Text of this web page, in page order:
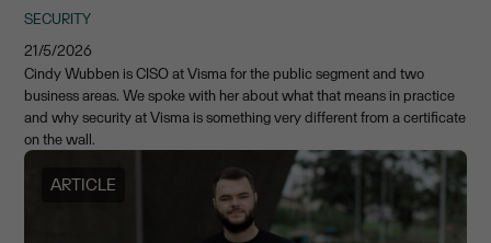
SECURITY
21/5/2026
Cindy Wubben is CISO at Visma for the public segment and two
business areas. We spoke with her about what that means in practice
and why security at Visma is something very different from a certificate
on the wall.
ARTICLE